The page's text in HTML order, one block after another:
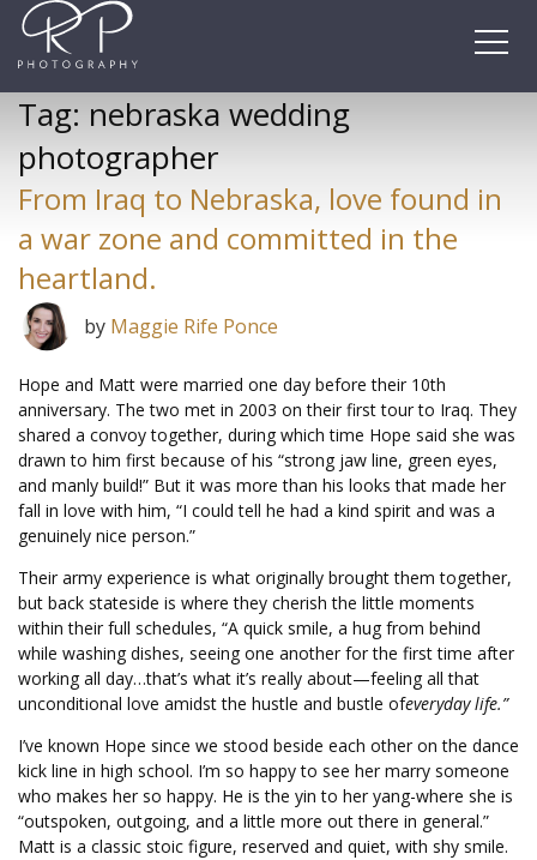
Skip
content
Tag: nebraska wedding
photographer
From Iraq to Nebraska, love found in
a war zone and committed in the
heartland.
by Maggie Rife Ponce
Hope and Matt were married one day before their 10th
anniversary. The two met in 2003 on their first tour to Iraq. They
shared a convoy together, during which time Hope said she was
drawn to him first because of his “strong jaw line, green eyes,
and manly build!” But it was more than his looks that made her
fall in love with him, “I could tell he had a kind spirit and was a
genuinely nice person.”
Their army experience is what originally brought them together,
but back stateside is where they cherish the little moments
within their full schedules, “A quick smile, a hug from behind
while washing dishes, seeing one another for the first time after
working all day…that’s what it’s really about—feeling all that
unconditional love amidst the hustle and bustle ofeveryday life.”
I’ve known Hope since we stood beside each other on the dance
kick line in high school. I’m so happy to see her marry someone
who makes her so happy. He is the yin to her yang-where she is
“outspoken, outgoing, and a little more out there in general.”
Matt is a classic stoic figure, reserved and quiet, with shy smile.